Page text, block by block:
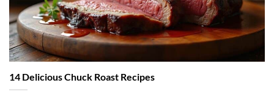
14 Delicious Chuck Roast Recipes